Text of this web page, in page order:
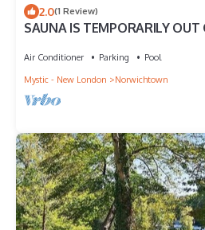
2.0(1 Review)
SAUNA IS TEMPORARILY OUT
Air Conditioner Parking
Pool
Mystic - New London
Norwichtown